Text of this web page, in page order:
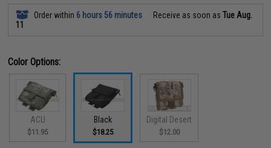
Order within 6 hours 56 minutes Receive as soon asTue Aug.
11
Color Options:
ACU
$11.95
Black
$18.25
Digital Desert
$12.00